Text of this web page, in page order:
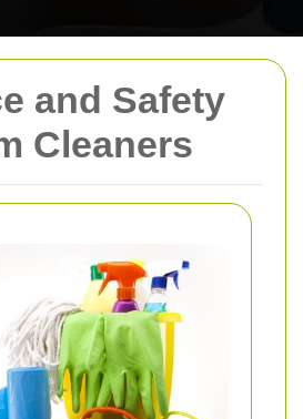
and Safety
Cleaners